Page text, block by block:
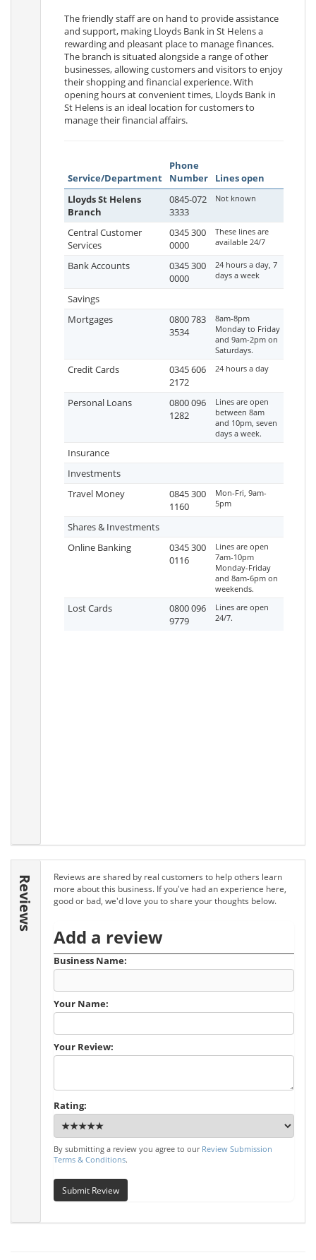
The friendly staff are on hand to provide assistance
and support, making Lloyds Bank in St Helens a
rewarding and pleasant place to manage finances.
The branch is situated alongside a range of other
businesses, allowing customers and visitors to enjoy
their shopping and financial experience. With
opening hours at convenient times, Lloyds Bank in
St Helens is an ideal location for customers to
manage their financial affairs.
Service/Department
Phone
Number
Lines open
Lloyds St Helens
Branch
0845-072
3333
Not known
Central Customer
Services
0345 300
0000
These lines are
available 24/7
Bank Accounts
0345 300
0000
24 hours a day, 7
days a week
Savings
Mortgages
0800 783
3534
8am-8pm
Monday to Friday
and 9am-2pm on
Saturdays.
Credit Cards
0345 606
2172
24 hours a day
Personal Loans
0800 096
1282
Lines are open
between 8am
and 10pm, seven
days a week.
Insurance
Investments
Travel Money
0845 300
1160
Mon-Fri, 9am-
5pm
Shares & Investments
Online Banking
0345 300
0116
Lines are open
7am-10pm
Monday-Friday
and 8am-6pm on
weekends.
Lost Cards
0800 096
9779
Lines are open
24/7.
Reviews
Reviews are shared by real customers to help others learn
more about this business. If you've had an experience here,
good or bad, we'd love you to share your thoughts below.
Add a review
Business Name:
Your Name:
Your Review:
Rating:
By submitting a review you agree to our Review Submission
Terms & Conditions.
Submit Review